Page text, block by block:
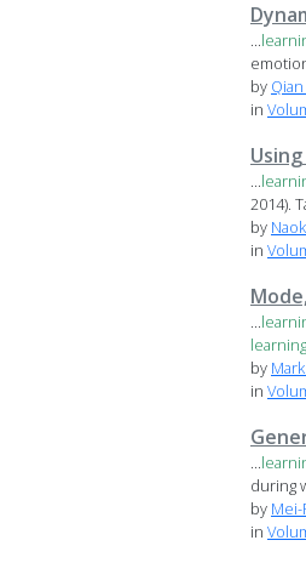
...
by
in
...
2014).
by
in
...
learning
by
in
...
during
by
in